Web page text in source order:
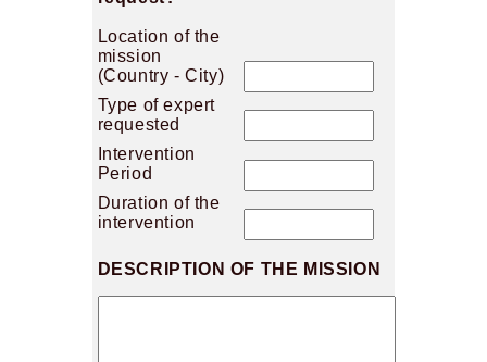
Location of the
mission
(Country - City)
Type of expert
requested
Intervention
Period
Duration of the
intervention
DESCRIPTION OF THE MISSION